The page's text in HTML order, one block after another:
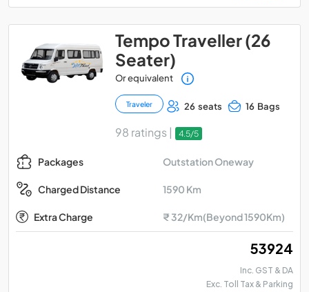
Tempo Traveller (26
Seater)
Or equivalent
Traveler 26 seats 16 Bags
98 ratings | 4.5/5
Packages Outstation Oneway
Charged Distance 1590 Km
Extra Charge ₹ 32/Km(Beyond 1590Km)
₹ 53924
Inc. GST & DA
Exc. Toll Tax & Parking